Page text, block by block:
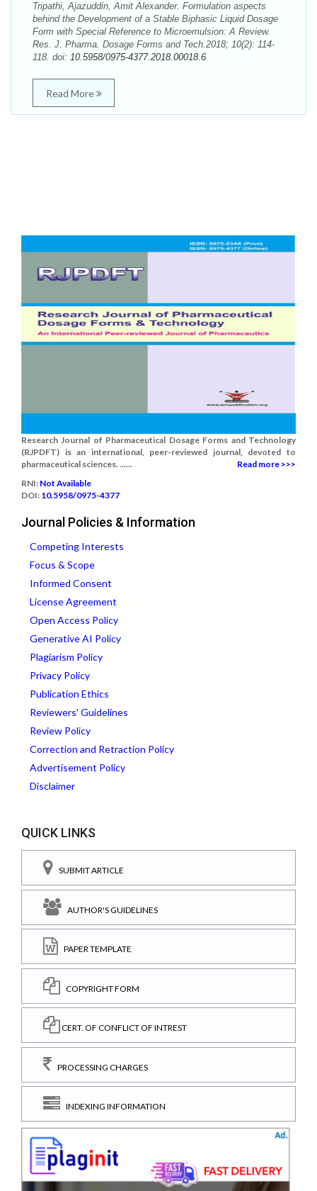
Tripathi, Ajazuddin, Amit Alexander. Formulation aspects
behind the Development of a Stable Biphasic Liquid Dosage
Form with Special Reference to Microemulsion: A Review.
Res. J. Pharma. Dosage Forms and Tech.2018; 10(2): 114-
118. doi: 10.5958/0975-4377.2018.00018.6
Read More
Research Journal of Pharmaceutical Dosage Forms and Technology
(RJPDFT) is an international, peer-reviewed journal, devoted to
pharmaceutical sciences. ......
Read more >>>
RNI: Not Available
DOI: 10.5958/0975-4377
Journal Policies & Information
Competing Interests
Focus & Scope
Informed Consent
License Agreement
Open Access Policy
Generative AI Policy
Plagiarism Policy
Privacy Policy
Publication Ethics
Reviewers' Guidelines
Review Policy
Correction and Retraction Policy
Advertisement Policy
Disclaimer
QUICK LINKS
SUBMIT ARTICLE
AUTHOR'S GUIDELINES
PAPER TEMPLATE
COPYRIGHT FORM
CERT. OF CONFLICT OF INTREST
PROCESSING CHARGES
INDEXING INFORMATION